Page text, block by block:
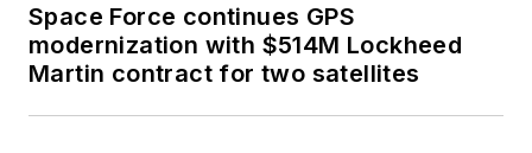
Space Force continues GPS
modernization with $514M Lockheed
Martin contract for two satellites